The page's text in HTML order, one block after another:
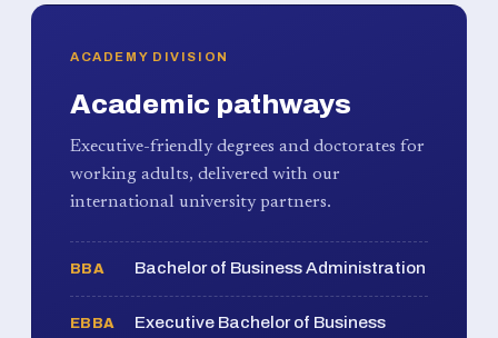
ACADEMY DIVISION
Academic pathways
Executive-friendly degrees and doctorates for
working adults, delivered with our
international university partners.
BBA Bachelor of Business Administration
EBBA
Executive Bachelor of Business